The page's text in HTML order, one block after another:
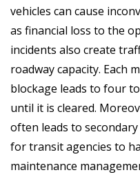
vehicles can cause
as financial loss to the
incidents also create
roadway capacity. Each
blockage leads to four
until it is cleared.
often leads to
for transit agencies to
maintenance